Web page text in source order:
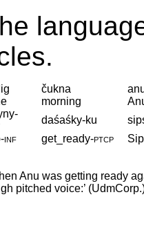
čukna
morning
daśaśky-ku
‑inf get_ready‑ptcp
Anu was getting ready
pitched voice:’